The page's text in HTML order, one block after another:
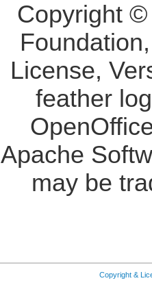
Copyright
License,
feather
Apache
may be
Copyright &